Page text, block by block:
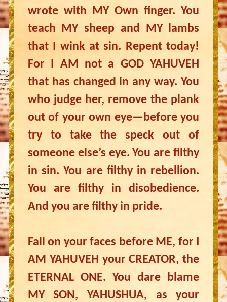
wrote with MY Own finger. You
teach MY sheep and MY lambs
that I wink at sin. Repent today!
For I AM not a GOD YAHUVEH
that has changed in any way. You
who judge her, remove the plank
out of your own eye—before you
try to take the speck out of
someone else’s eye. You are filthy
in sin. You are filthy in rebellion.
You are filthy in disobedience.
And you are filthy in pride.
Fall on your faces before ME, for I
AM YAHUVEH your CREATOR, the
ETERNAL ONE. You dare blame
MY SON, YAHUSHUA, as your